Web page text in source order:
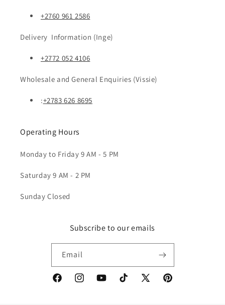
+2760 961 2586
Delivery Information (Inge)
+2772 052 4106
Wholesale and General Enquiries (Vissie)
:+2783 626 8695
Operating Hours
Monday to Friday 9 AM - 5 PM
Saturday 9 AM - 2 PM
Sunday Closed
Subscribe to our emails
Email
FacebookInstagramYouTubeTikTok
X
Pinterest